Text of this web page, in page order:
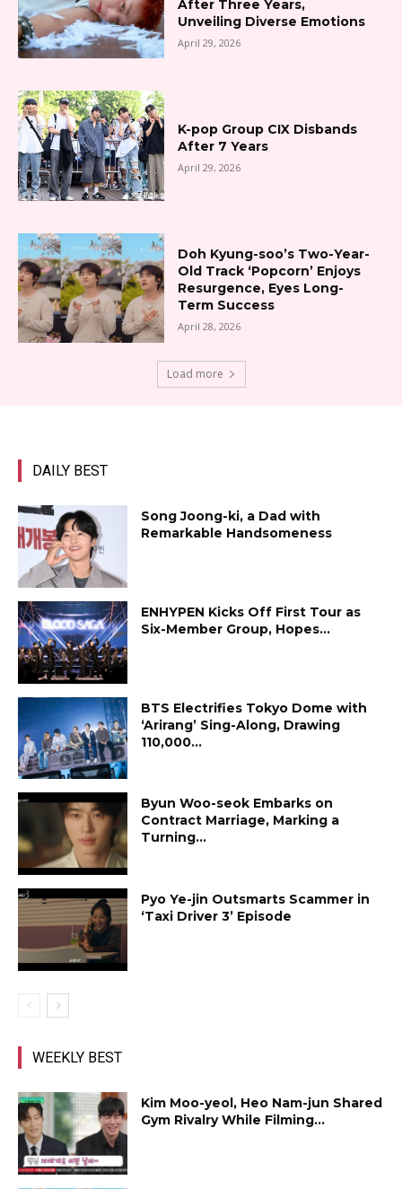
After Three Years,
Unveiling Diverse Emotions
April 29, 2026
K-pop Group CIX Disbands
After 7 Years
April 29, 2026
Doh Kyung-soo’s Two-Year-
Old Track ‘Popcorn’ Enjoys
Resurgence, Eyes Long-
Term Success
April 28, 2026
Load more
DAILY BEST
Song Joong-ki, a Dad with
Remarkable Handsomeness
ENHYPEN Kicks Off First Tour as
Six-Member Group, Hopes...
BTS Electrifies Tokyo Dome with
‘Arirang’ Sing-Along, Drawing
110,000...
Byun Woo-seok Embarks on
Contract Marriage, Marking a
Turning...
Pyo Ye-jin Outsmarts Scammer in
‘Taxi Driver 3’ Episode
WEEKLY BEST
Kim Moo-yeol, Heo Nam-jun Shared
Gym Rivalry While Filming...